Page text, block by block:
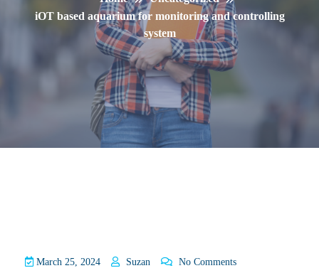
iOT based aquarium for monitoring and controlling
system
March 25, 2024 Suzan No Comments